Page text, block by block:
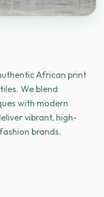
African print
We blend
with modern
vibrant, high-
brands.